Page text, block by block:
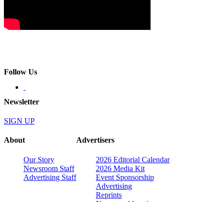
Follow Us
Newsletter
SIGN UP
About
Our Story
Newsroom Staff
Advertising Staff
Advertisers
2026 Editorial Calendar
2026 Media Kit
Event Sponsorship
Advertising
Reprints